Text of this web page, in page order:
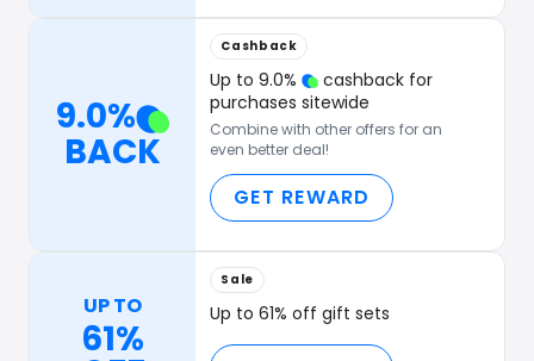
9.0%
BACK
Cashback
Up to9.0%
cashback for
purchases sitewide
Combine with other offers for an
even better deal!
GET REWARD
UP TO
61%
Sale
Up to 61% off gift sets